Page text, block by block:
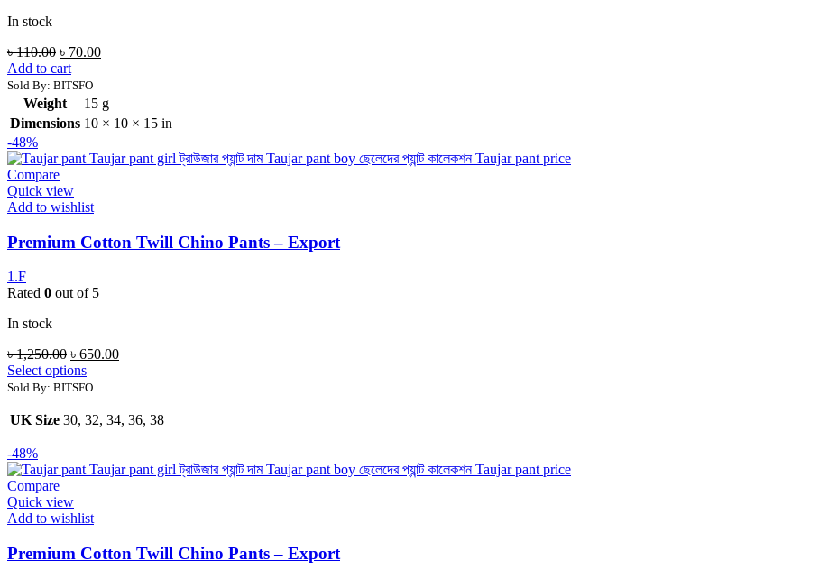
In stock
৳110.00 ৳ 70.00
Add to cart
Sold By: BITSFO
Weight
15 g
Dimensions 10 × 10 × 15 in
-48%
Compare
Quick view
Add to wishlist
Premium Cotton Twill Chino Pants – Export
1.F
Rated 0 out of 5
In stock
৳1,250.00 ৳ 650.00
Select options
Sold By: BITSFO
UK Size 30, 32, 34, 36, 38
-48%
Compare
Quick view
Add to wishlist
Premium Cotton Twill Chino Pants – Export